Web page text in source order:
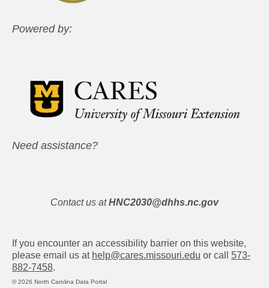
Powered by:
Need assistance?
Contact us at HNC2030@dhhs.nc.gov
If you encounter an accessibility barrier on this website,
please email us at help@cares.missouri.edu or call 573-
882-7458.
© 2026 North Carolina Data Portal